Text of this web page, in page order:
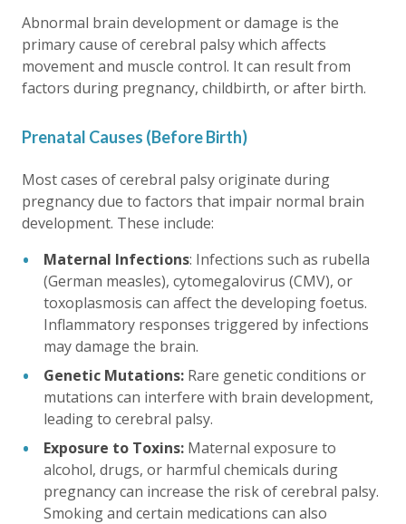
Abnormal brain development or damage is the
primary cause of cerebral palsy which affects
movement and muscle control. It can result from
factors during pregnancy, childbirth, or after birth.
Prenatal Causes (Before Birth)
Most cases of cerebral palsy originate during
pregnancy due to factors that impair normal brain
development. These include:
Maternal Infections: Infections such as rubella
(German measles), cytomegalovirus (CMV), or
toxoplasmosis can affect the developing foetus.
Inflammatory responses triggered by infections
may damage the brain.
Genetic Mutations: Rare genetic conditions or
mutations can interfere with brain development,
leading to cerebral palsy.
Exposure to Toxins: Maternal exposure to
alcohol, drugs, or harmful chemicals during
pregnancy can increase the risk of cerebral palsy.
Smoking and certain medications can also